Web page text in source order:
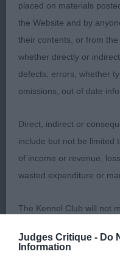
Judges Critique - Do
Information
Amaranth. I judged
MP; hasn’t he come
coarseness, super
strong loin and rear.
with drive, good tail
Dreaming On A Star.
loin, moderate rear
McCabe-Bell’s
Grandtully. PGD
b/r, masculine head
nice rear angles,
true mover. 2
Dreams. 4yr b/r,
placed on materials
the Website and by
their contents, or from
whether directly or
defects, errors, whether
omissions, out of date
Direct, indirect or
include but not be limited
of income or revenue,
wasted expenditure or
The Kennel Club will not
content. The Kennel Club